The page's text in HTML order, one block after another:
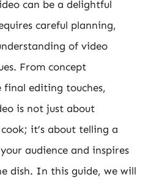
can be a delightful
careful planning,
of video
From concept
editing touches,
is not just about
it’s about telling a
audience and inspires
dish. In this guide, we will